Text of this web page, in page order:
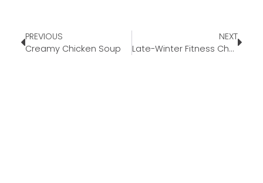
PREVIOUS
Creamy Chicken Soup
NEXT
Late-Winter Fitness Challenges You’ll Actually Enjoy